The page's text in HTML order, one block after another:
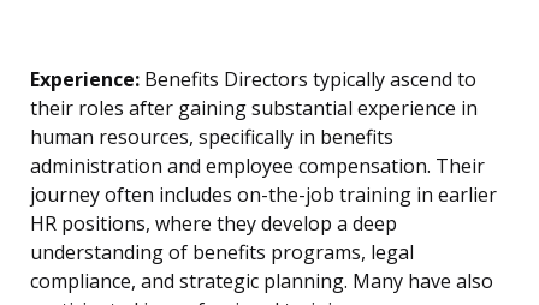
Experience: Benefits Directors typically ascend to
their roles after gaining substantial experience in
human resources, specifically in benefits
administration and employee compensation. Their
journey often includes on-the-job training in earlier
HR positions, where they develop a deep
understanding of benefits programs, legal
compliance, and strategic planning. Many have also